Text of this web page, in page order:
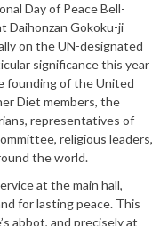
Day of Peace Bell-
Daihonzan Gokoku-ji
on the UN-designated
significance this year
founding of the United
Diet members, the
representatives of
religious leaders,
the world.
at the main hall,
for lasting peace. This
abbot, and precisely at